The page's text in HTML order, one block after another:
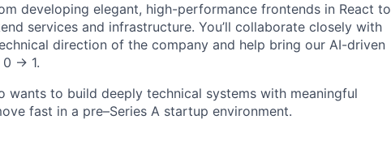
developing elegant, high-performance frontends in React to
services and infrastructure. You’ll collaborate closely with
direction of the company and help bring our AI-driven
→ 1.
wants to build deeply technical systems with meaningful
fast in a pre–Series A startup environment.